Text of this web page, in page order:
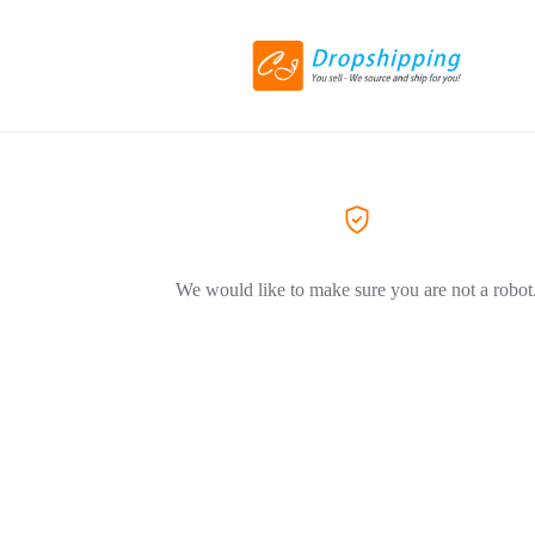
We would like to make sure you are not a